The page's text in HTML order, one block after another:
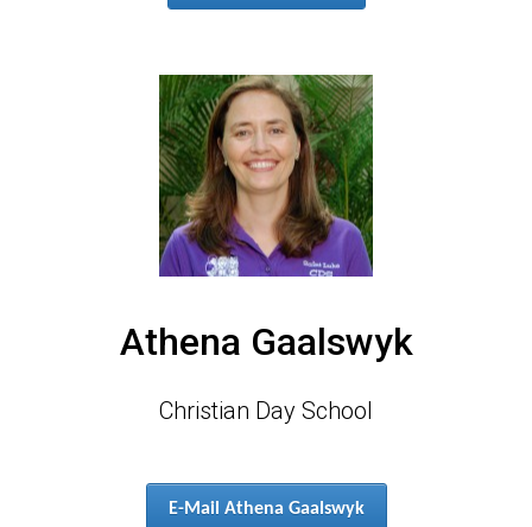
Athena Gaalswyk
Christian Day School
E-Mail Athena Gaalswyk